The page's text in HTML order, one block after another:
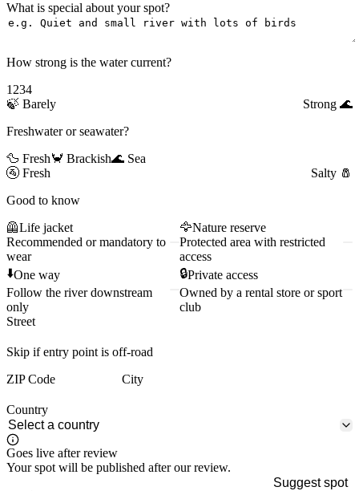
What is special about your spot?
How strong is the water current?
1234
🍃 Barely Strong 🌊
Freshwater or seawater?
🦆 Fresh🦀 Brackish🌊 Sea
🚰 Fresh Salty 🧂
Good to know
🦺Life jacket
Recommended or mandatory to
wear
🦅Nature reserve
Protected area with restricted
access
⬇️One way
Follow the river downstream
only
🔒Private access
Owned by a rental store or sport
club
Street
Skip if entry point is off-road
ZIP Code
City
Country
Goes live after review
Your spot will be published after our review.
Suggest spot